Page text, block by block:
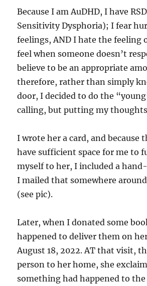
Because I am AuDHD, I have
Sensitivity Dysphoria); I fear
feelings, AND I hate the feeling
feel when someone doesn’t
believe to be an appropriate
therefore, rather than simply
door, I decided to do the
calling, but putting my
I wrote her a card, and because
have sufficient space for me to
myself to her, I included a
I mailed that somewhere
(see pic).
Later, when I donated some
happened to deliver them on
August 18, 2022. AT that visit,
person to her home, she
something had happened to